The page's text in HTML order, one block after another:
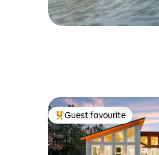
Top guest favourite
Guest favourite